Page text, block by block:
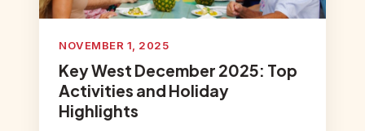
NOVEMBER 1, 2025
Key West December 2025: Top
Activities and Holiday
Highlights